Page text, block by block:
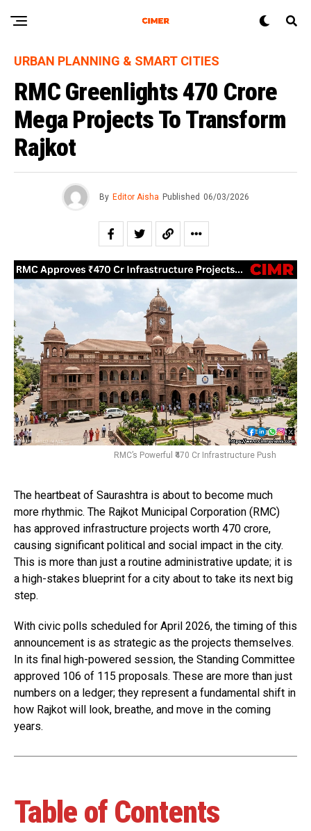
URBAN PLANNING & SMART CITIES
RMC Greenlights ₹470 Crore
Mega Projects To Transform
Rajkot
By Editor Aisha Published 06/03/2026
RMC’s Powerful ₹470 Cr Infrastructure Push
The heartbeat of Saurashtra is about to become much
more rhythmic. The Rajkot Municipal Corporation (RMC)
has approved infrastructure projects worth ₹470 crore,
causing significant political and social impact in the city.
This is more than just a routine administrative update; it is
a high-stakes blueprint for a city about to take its next big
step.
With civic polls scheduled for April 2026, the timing of this
announcement is as strategic as the projects themselves.
In its final high-powered session, the Standing Committee
approved 106 of 115 proposals. These are more than just
numbers on a ledger; they represent a fundamental shift in
how Rajkot will look, breathe, and move in the coming
years.
Table of Contents